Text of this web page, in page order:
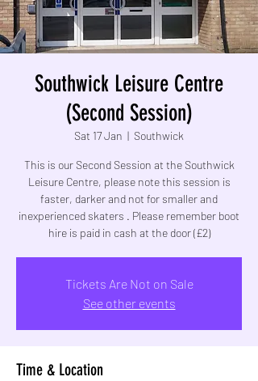
Southwick Leisure Centre
(Second Session)
Sat 17 Jan
  |
Southwick
This is our Second Session at the Southwick
Leisure Centre, please note this session is
faster, darker and not for smaller and
inexperienced skaters . Please remember boot
hire is paid in cash at the door (£2)
Tickets Are Not on Sale
See other events
Time & Location